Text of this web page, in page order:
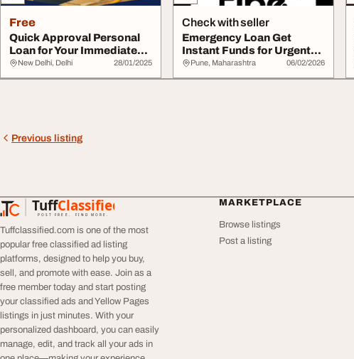
Free
Quick Approval Personal
Loan for Your Immediate
Needs
New Delhi, Delhi 28/01/2025
Check with seller
Emergency Loan Get
Instant Funds for Urgent
Needs
Pune, Maharashtra 06/02/2026
Previous listing
TuffClassified
POST FREE. FIND MORE.
TuffClassified
Tuffclassified.com is one of the most
popular free classified ad listing
platforms, designed to help you buy,
sell, and promote with ease. Join as a
free member today and start posting
your classified ads and Yellow Pages
listings in just minutes. With your
personalized dashboard, you can easily
manage, edit, and track all your ads in
MARKETPLACE
Browse listings
Post a listing